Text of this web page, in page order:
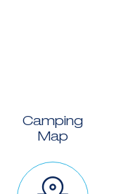
Camping
Map